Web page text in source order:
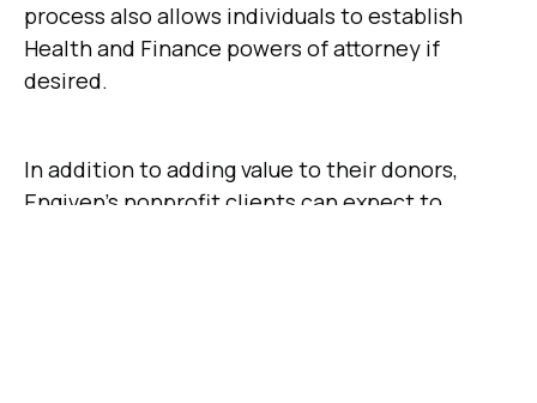
process also allows individuals to establish
Health and Finance powers of attorney if
desired.
In addition to adding value to their donors,
Engiven's nonprofit clients can expect to